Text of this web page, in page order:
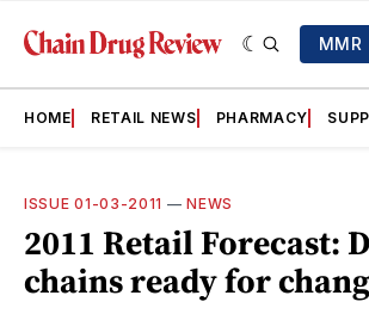
MMR
HOME RETAIL NEWS PHARMACY
ISSUE 01-03-2011 —NEWS
2011 Retail Forecast:
chains ready for